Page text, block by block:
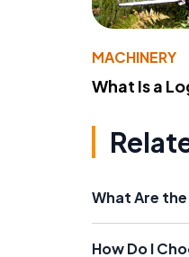
MACHINERY
What Is a
What Are
How Do I